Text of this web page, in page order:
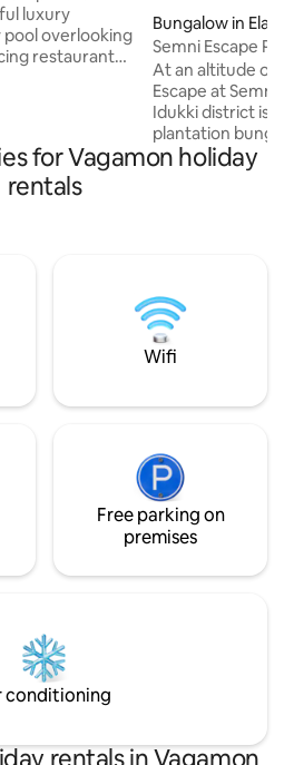
luxury
pool overlooking
restaurant
tub,a Garden
Suites with
Bungalow in
Semni Escape Plantation Bungalow-
Vagamon
At an altitude of 3300
Escape at Semni Valley at Vagamon in
Idukki district is a
plantation
rolling mountains
surround this
rave parties are
responsible get
for Vagamon holiday
rentals
Wifi
Free parking on
premises
conditioning